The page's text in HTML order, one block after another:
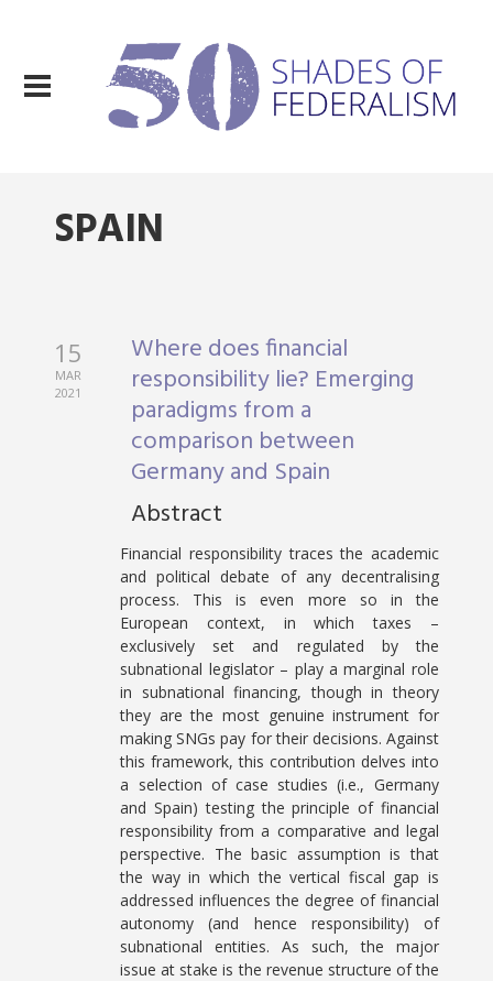
SPAIN
15
MAR
2021
Where does financial
responsibility lie? Emerging
paradigms from a
comparison between
Germany and Spain
Abstract
Financial responsibility traces the academic
and political debate of any decentralising
process. This is even more so in the
European context, in which taxes –
exclusively set and regulated by the
subnational legislator – play a marginal role
in subnational financing, though in theory
they are the most genuine instrument for
making SNGs pay for their decisions. Against
this framework, this contribution delves into
a selection of case studies (i.e., Germany
and Spain) testing the principle of financial
responsibility from a comparative and legal
perspective. The basic assumption is that
the way in which the vertical fiscal gap is
addressed influences the degree of financial
autonomy (and hence responsibility) of
subnational entities. As such, the major
issue at stake is the revenue structure of the